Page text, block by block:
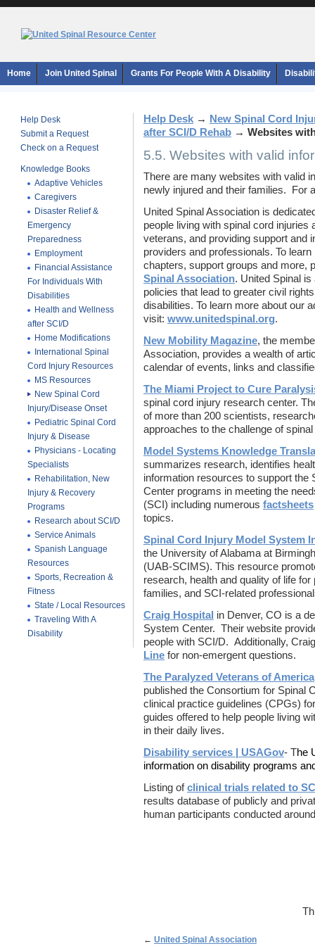
Home Join United Spinal Grants For People With A Disability
Help Desk
Submit a Request
Check on a Request
Knowledge Books
Adaptive Vehicles
Caregivers
Disaster Relief &
Emergency
Preparedness
Employment
Financial Assistance
For Individuals With
Disabilities
Health and Wellness
after SCI/D
Home Modifications
International Spinal
Cord Injury Resources
MS Resources
New Spinal Cord
Injury/Disease Onset
Pediatric Spinal Cord
Injury & Disease
Physicians - Locating
Specialists
Rehabilitation, New
Injury & Recovery
Programs
Research about SCI/D
Service Animals
Spanish Language
Resources
Sports, Recreation &
Fitness
State / Local Resources
Traveling With A
Disability
Help Desk →
New Spinal Cord
after SCI/D Rehab → Websites
5.5. Websites with valid
There are many websites with valid
newly injured and their families. For
United Spinal Association is
people living with spinal cord
veterans, and providing support and
providers and professionals. To
chapters, support groups and more,
Spinal Association. United Spinal
policies that lead to greater civil
disabilities. To learn more about our
visit: www.unitedspinal.org.
New Mobility Magazine, the
Association, provides a wealth of
calendar of events, links and
The Miami Project to Cure
spinal cord injury research center.
of more than 200 scientists,
approaches to the challenge of
Model Systems Knowledge
summarizes research, identifies
information resources to support
Center programs in meeting the
(SCI) including numerous factsheets
topics.
Spinal Cord Injury Model System
the University of Alabama at
(UAB-SCIMS). This resource
research, health and quality of life
families, and SCI-related
Craig Hospital in Denver, CO is a
System Center. Their website
people with SCI/D. Additionally,
Line for non-emergent questions.
The Paralyzed Veterans of America
published the Consortium for Spinal
clinical practice guidelines (CPGs)
guides offered to help people living
in their daily lives.
Disability services | USAGov- The
information on disability programs
Listing ofclinical trials related to
results database of publicly and
human participants conducted
← United Spinal Association